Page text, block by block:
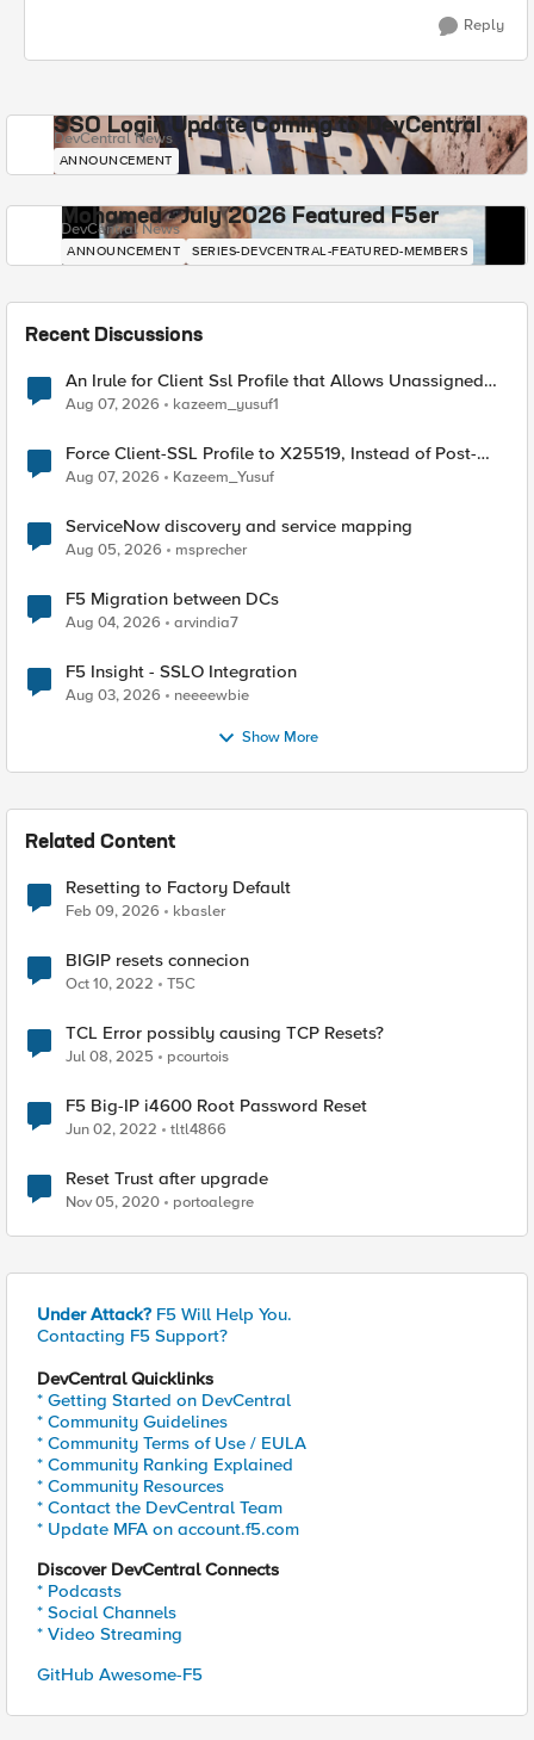
Reply
SSO Login Update Coming to DevCentral
DevCentral News
ANNOUNCEMENT
Mohamed - July 2026 Featured F5er
DevCentral News
ANNOUNCEMENT SERIES-DEVCENTRAL-FEATURED-MEMBERS
Recent Discussions
An Irule for Client Ssl Profile that Allows Unassigned
TLS Extension Values (17516)
Aug 07, 2026 kazeem_yusuf1
Force Client-SSL Profile to X25519, Instead of Post-
Quantum Cryptography
Aug 07, 2026 Kazeem_Yusuf
ServiceNow discovery and service mapping
Aug 05, 2026 msprecher
F5 Migration between DCs
Aug 04, 2026 arvindia7
F5 Insight - SSLO Integration
Aug 03, 2026 neeeewbie
Show More
Related Content
Resetting to Factory Default
Feb 09, 2026 kbasler
BIGIP resets connecion
Oct 10, 2022 T5C
TCL Error possibly causing TCP Resets?
Jul 08, 2025 pcourtois
F5 Big-IP i4600 Root Password Reset
Jun 02, 2022 tltl4866
Reset Trust after upgrade
Nov 05, 2020 portoalegre
Under Attack? F5 Will Help You.
Contacting F5 Support?
DevCentral Quicklinks
* Getting Started on DevCentral
* Community Guidelines
* Community Terms of Use / EULA
* Community Ranking Explained
* Community Resources
* Contact the DevCentral Team
* Update MFA on account.f5.com
Discover DevCentral Connects
* Podcasts
* Social Channels
* Video Streaming
GitHub Awesome-F5